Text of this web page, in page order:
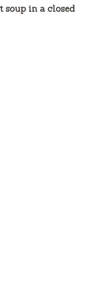
soup in a closed